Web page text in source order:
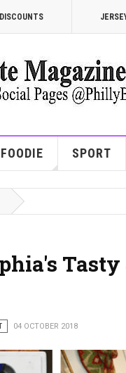
DISCOUNTS
FOODIE SPORT
04 OCTOBER 2018